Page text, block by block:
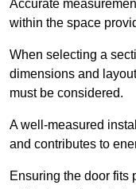
Accurate
within the space
When selecting a
dimensions and
must be considered.
A well-measured
and contributes to
Ensuring the door fits